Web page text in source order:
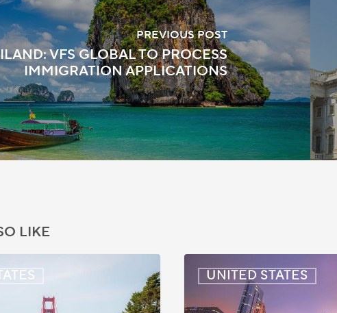
PREVIOUS POST
VFS GLOBAL TO PROCESS
IMMIGRATION APPLICATIONS
LIKE
UNITED STATES
Immigration
News